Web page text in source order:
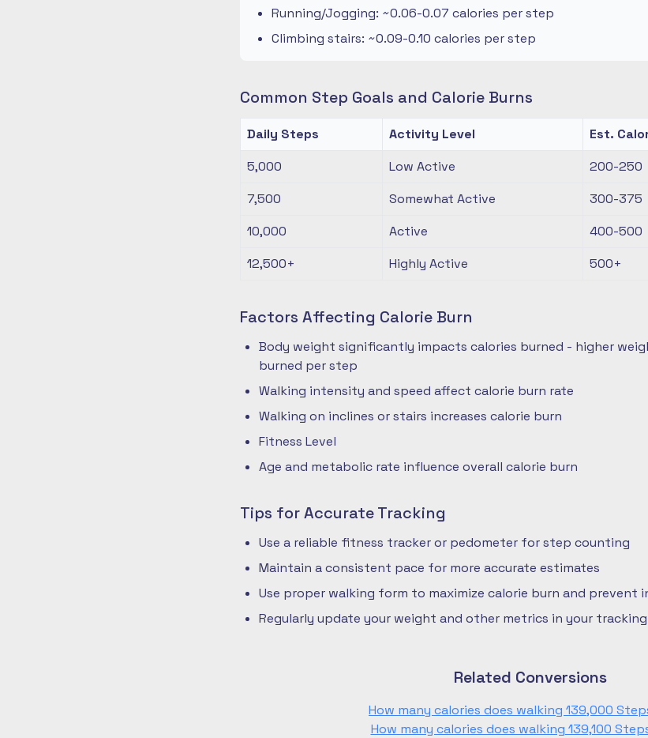
Running/Jogging: ~0.06-0.07 calories per step
Climbing stairs: ~0.09-0.10 calories per step
Common Step Goals and Calorie Burns
Daily Steps Activity Level
Est.
5,000
Low Active
200-250
7,500
Somewhat Active
300-375
10,000
Active
400-500
12,500+
Highly Active 500+
Factors Affecting Calorie Burn
Body weight significantly impacts calories burned - higher
burned per step
Walking intensity and speed affect calorie burn rate
Walking on inclines or stairs increases calorie burn
Fitness Level
Age and metabolic rate influence overall calorie burn
Tips for Accurate Tracking
Use a reliable fitness tracker or pedometer for step counting
Maintain a consistent pace for more accurate estimates
Use proper walking form to maximize calorie burn and prevent
Regularly update your weight and other metrics in your
Related Conversions
How many calories does walking 139,000
How many calories does walking 139,100